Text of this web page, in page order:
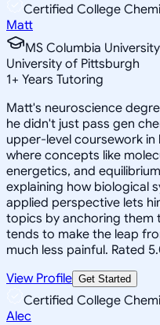
Certified College
Matt
MS Columbia
University of Pittsburgh
1+ Years Tutoring
Matt's neuroscience
he didn't just pass gen
upper-level coursework
where concepts like
energetics, and
explaining how biological
applied perspective lets
topics by anchoring them
tends to make the leap
much less painful. Rated
View Profile Get Started
Certified College
Alec